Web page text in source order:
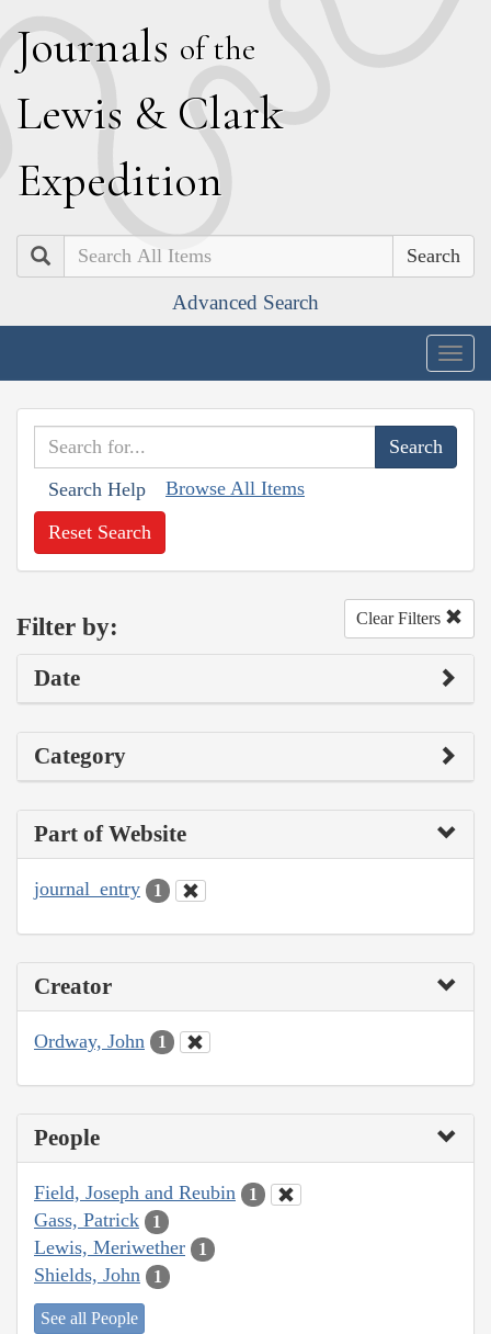
Journals of the
Lewis & Clark
Expedition
Search
Advanced Search
Search Help Browse All Items
Reset Search
Filter by: Clear Filters
Date
Category
Part of Website
journal_entry 1
Creator
Ordway, John 1
People
Field, Joseph and Reubin 1
Gass, Patrick 1
Lewis, Meriwether 1
Shields, John 1
See all People